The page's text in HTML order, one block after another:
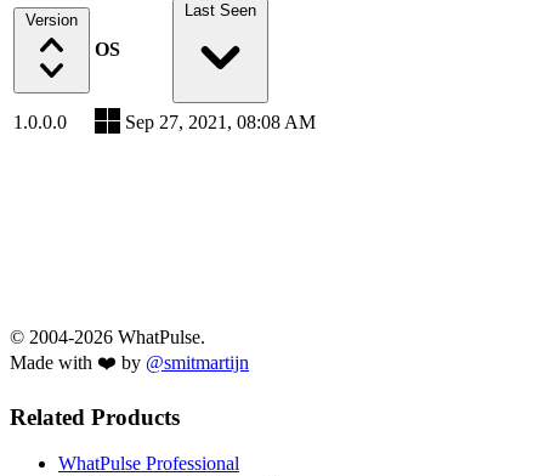
Version
OS
Last Seen
1.0.0.0 Sep 27, 2021, 08:08 AM
© 2004-2026 WhatPulse.
Made with ❤️ by @smitmartijn
Related Products
WhatPulse Professional